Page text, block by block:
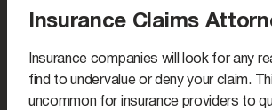
Insurance Claims
Insurance companies will look for any
find to undervalue or deny your claim.
uncommon for insurance providers to